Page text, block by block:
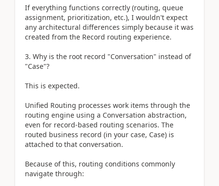
If everything functions correctly (routing, queue
assignment, prioritization, etc.), I wouldn't expect
any architectural differences simply because it was
created from the Record routing experience.
3. Why is the root record "Conversation" instead of
"Case"?
This is expected.
Unified Routing processes work items through the
routing engine using a Conversation abstraction,
even for record-based routing scenarios. The
routed business record (in your case, Case) is
attached to that conversation.
Because of this, routing conditions commonly
navigate through: